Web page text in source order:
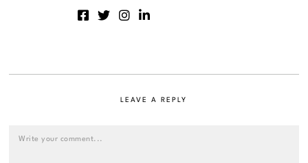
LEAVE A REPLY